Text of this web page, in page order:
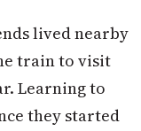
lived nearby
train to visit
Learning to
they started